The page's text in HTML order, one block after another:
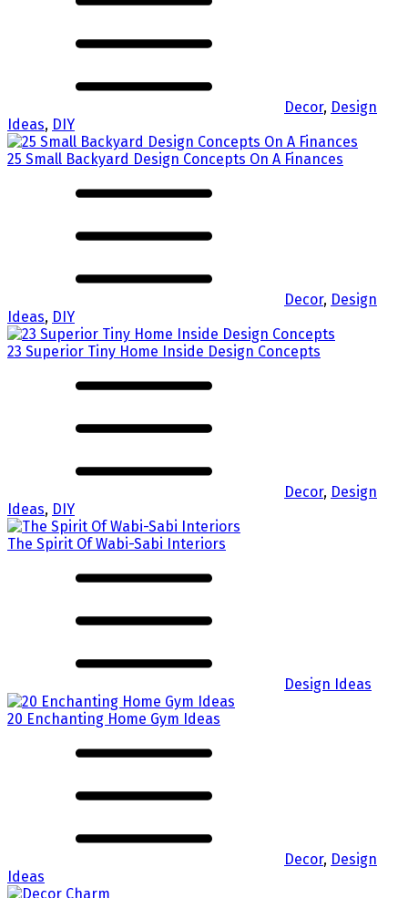
Decor, Design
Ideas, DIY
25 Small Backyard Design Concepts On A Finances
Decor, Design
Ideas, DIY
23 Superior Tiny Home Inside Design Concepts
Decor, Design
Ideas, DIY
The Spirit Of Wabi-Sabi Interiors
Design Ideas
20 Enchanting Home Gym Ideas
Decor, Design
Ideas